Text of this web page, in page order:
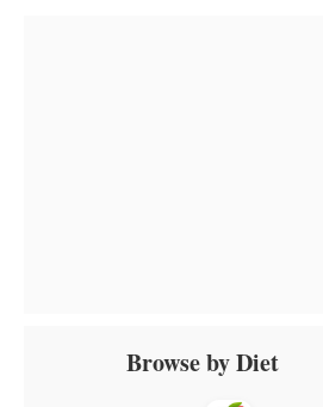
Primary
SidebarBrowse by Diet